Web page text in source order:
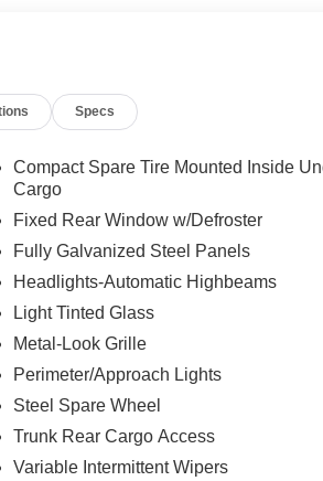
Specs
Compact Spare Tire Mounted Inside
Cargo
Fixed Rear Window w/Defroster
Fully Galvanized Steel Panels
Headlights-Automatic Highbeams
Light Tinted Glass
Metal-Look Grille
Perimeter/Approach Lights
Steel Spare Wheel
Trunk Rear Cargo Access
Variable Intermittent Wipers